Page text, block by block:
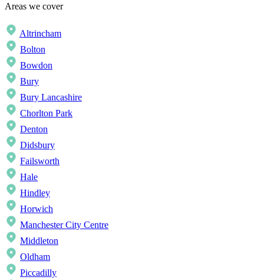
Areas we cover
Altrincham
Bolton
Bowdon
Bury
Bury Lancashire
Chorlton Park
Denton
Didsbury
Failsworth
Hale
Hindley
Horwich
Manchester City Centre
Middleton
Oldham
Piccadilly